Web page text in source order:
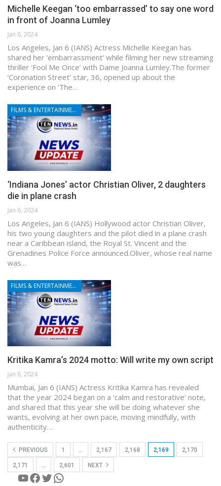
Michelle Keegan ‘too embarrassed’ to say one word
in front of Joanna Lumley
Jan 6, 2024
Los Angeles, Jan 6 (IANS) Actress Michelle Keegan has
shared her 'embarrassment' while filming her new streaming
thriller ‘Fool Me Once’ with Dame Joanna Lumley.The former
‘Coronation Street’ star, 36, opened up about the
experience on ‘The…
FILMS & ENTERTAINMENT
‘Indiana Jones’ actor Christian Oliver, 2 daughters
die in plane crash
Jan 6, 2024
Los Angeles, Jan 6 (IANS) Hollywood actor Christian Oliver,
his two young daughters and the pilot died in a plane crash
near a Caribbean island, the Royal St. Vincent and the
Grenadines Police Force announced.Oliver, whose real name
was…
FILMS & ENTERTAINMENT
Kritika Kamra’s 2024 motto: Will write my own script
Jan 6, 2024
Mumbai, Jan 6 (IANS) Actress Kritika Kamra has revealed
that the year 2024 began on a 'calm and restorative' note,
and shared that this year she will be doing whatever she
wants, evolving at her own pace, moving mindfully, with
authenticity…
PREVIOUS 1 … 2,167 2,168 2,169 2,170
2,171 … 2,601 NEXT
YouTube
Facebook
Twitter
WhatsApp